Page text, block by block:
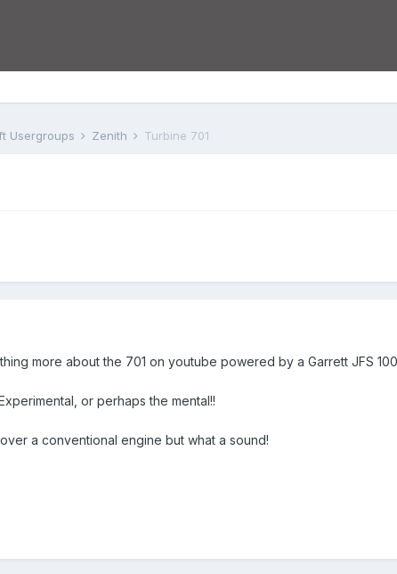
Usergroups Zenith Turbine 701
more about the 701 on youtube powered by a Garrett JFS
or perhaps the mental!!
a conventional engine but what a sound!